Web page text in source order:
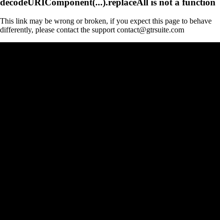
This link may be wrong or broken, if you expect this page to behave
differently, please contact the support contact@gtrsuite.com